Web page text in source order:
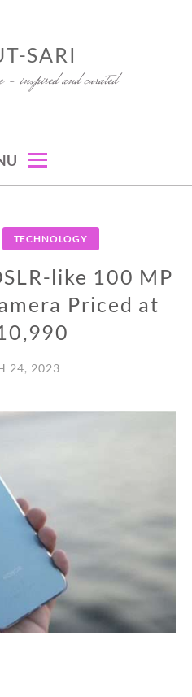
SARI
inspired and curated
TECHNOLOGY
like 100 MP
Priced at
24, 2023